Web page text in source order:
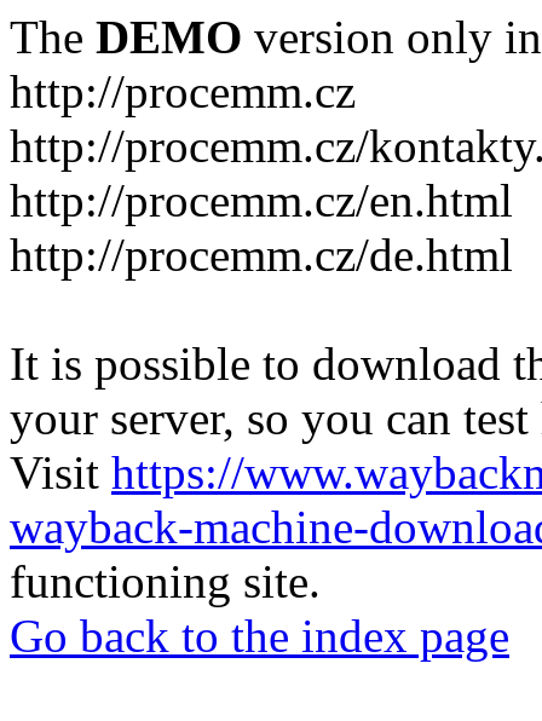
The DEMO version only
http://procemm.cz
http://procemm.cz/
http://procemm.cz/en.html
http://procemm.cz/de.html
It is possible to download
your server, so you can
Visit https://
wayback-machine-
functioning site.
Go back to the index page